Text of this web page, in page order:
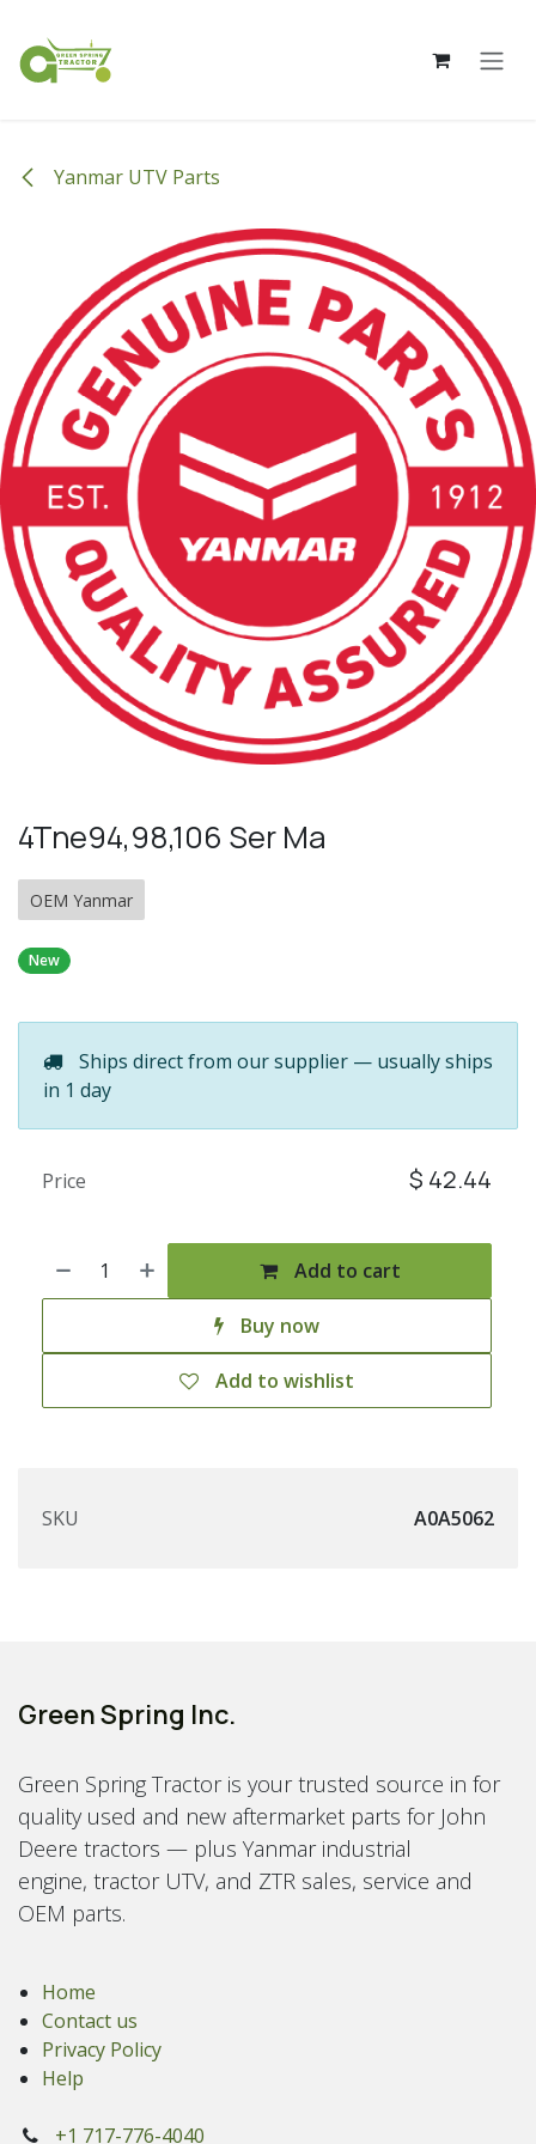
Yanmar UTV Parts
4Tne94,98,106 Ser Ma
OEM Yanmar
New
Ships direct from our supplier — usually ships
in 1 day
Add to cart
Buy now
Add to wishlist
Price $ 42.44
SKU A0A5062
Green Spring Inc.
Green Spring Tractor is your trusted source in for
quality used and new aftermarket parts for John
Deere tractors — plus Yanmar industrial
engine, tractor UTV, and ZTR sales, service and
OEM parts.
Home
Contact us
Privacy Policy
Help
+1 717-776-4040